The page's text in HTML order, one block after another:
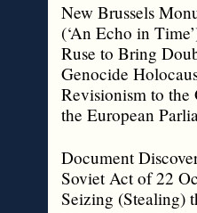
New Brussels
(‘An Echo in
Ruse to Bring
Genocide
Revisionism to the
the European
Document
Soviet Act of 22
Seizing (Stealing)